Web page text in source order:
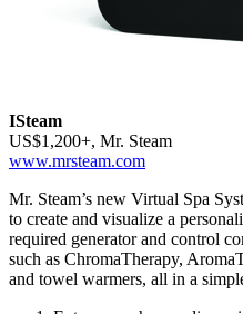
ISteam
US$1,200+, Mr. Steam
www.mrsteam.com
Mr. Steam’s new Virtual Spa
to create and visualize a
required generator and control
such as ChromaTherapy,
and towel warmers, all in a